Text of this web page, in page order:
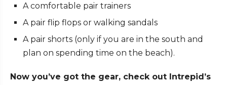
A comfortable pair trainers
A pair flip flops or walking sandals
A pair shorts (only if you are in the south and
plan on spending time on the beach).
Now you’ve got the gear, check out Intrepid’s